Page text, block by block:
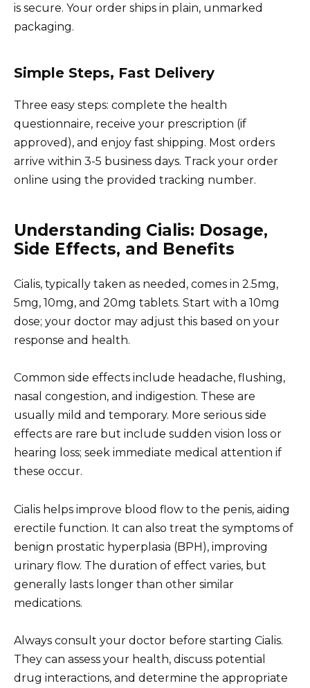
is secure. Your order ships in plain, unmarked
packaging.
Simple Steps, Fast Delivery
Three easy steps: complete the health
questionnaire, receive your prescription (if
approved), and enjoy fast shipping. Most orders
arrive within 3-5 business days. Track your order
online using the provided tracking number.
Understanding Cialis: Dosage,
Side Effects, and Benefits
Cialis, typically taken as needed, comes in 2.5mg,
5mg, 10mg, and 20mg tablets. Start with a 10mg
dose; your doctor may adjust this based on your
response and health.
Common side effects include headache, flushing,
nasal congestion, and indigestion. These are
usually mild and temporary. More serious side
effects are rare but include sudden vision loss or
hearing loss; seek immediate medical attention if
these occur.
Cialis helps improve blood flow to the penis, aiding
erectile function. It can also treat the symptoms of
benign prostatic hyperplasia (BPH), improving
urinary flow. The duration of effect varies, but
generally lasts longer than other similar
medications.
Always consult your doctor before starting Cialis.
They can assess your health, discuss potential
drug interactions, and determine the appropriate